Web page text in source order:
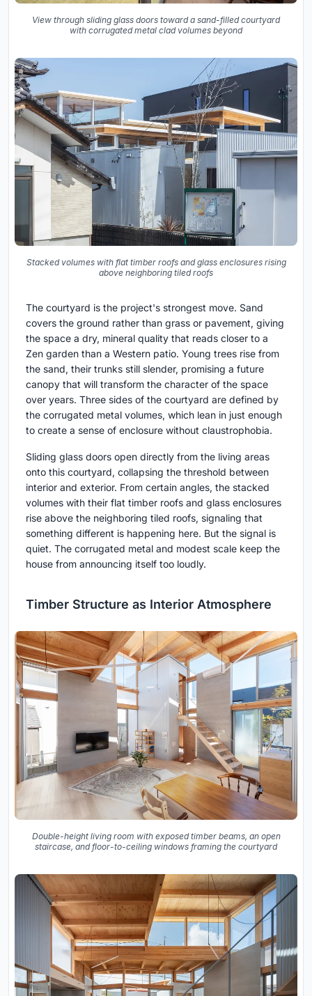
View through sliding glass doors toward a sand-filled courtyard
with corrugated metal clad volumes beyond
Stacked volumes with flat timber roofs and glass enclosures rising
above neighboring tiled roofs
The courtyard is the project's strongest move. Sand
covers the ground rather than grass or pavement, giving
the space a dry, mineral quality that reads closer to a
Zen garden than a Western patio. Young trees rise from
the sand, their trunks still slender, promising a future
canopy that will transform the character of the space
over years. Three sides of the courtyard are defined by
the corrugated metal volumes, which lean in just enough
to create a sense of enclosure without claustrophobia.
Sliding glass doors open directly from the living areas
onto this courtyard, collapsing the threshold between
interior and exterior. From certain angles, the stacked
volumes with their flat timber roofs and glass enclosures
rise above the neighboring tiled roofs, signaling that
something different is happening here. But the signal is
quiet. The corrugated metal and modest scale keep the
house from announcing itself too loudly.
Timber Structure as Interior Atmosphere
Double-height living room with exposed timber beams, an open
staircase, and floor-to-ceiling windows framing the courtyard